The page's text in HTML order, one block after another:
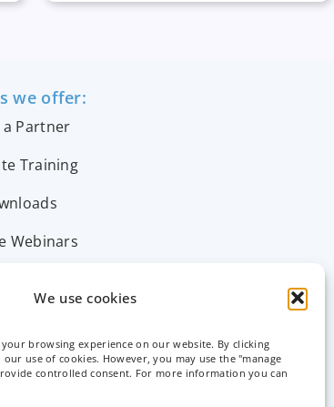
We use cookies
your browsing experience on our website. By clicking
our use of cookies. However, you may use the "manage
controlled consent. For more information you can
we offer:
a Partner
Training
Webinars
FAQs